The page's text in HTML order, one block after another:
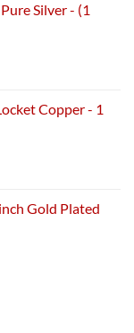
Silver - (1
Copper - 1
Gold Plated